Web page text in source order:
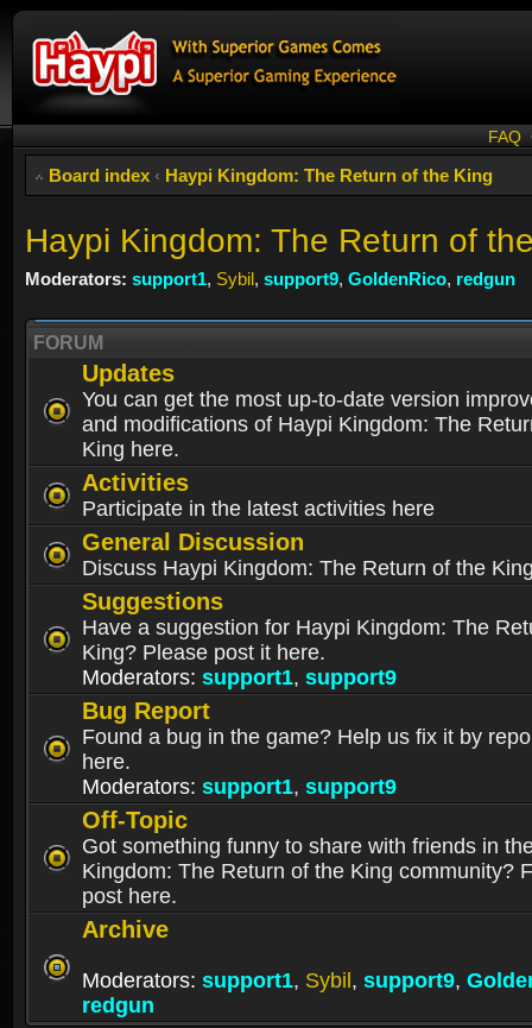
FAQ
Board index ‹ Haypi Kingdom: The Return of the King
Haypi Kingdom: The Return of
Moderators: support1, Sybil, support9, GoldenRico, redgun
FORUM
Updates
You can get the most up-to-date version
and modifications of Haypi Kingdom: The
King here.
Activities
Participate in the latest activities here
General Discussion
Discuss Haypi Kingdom: The Return of the
Suggestions
Have a suggestion for Haypi Kingdom: The
King? Please post it here.
Moderators: support1, support9
Bug Report
Found a bug in the game? Help us fix it by
here.
Moderators: support1, support9
Off-Topic
Got something funny to share with friends in
Kingdom: The Return of the King community?
post here.
Archive
Moderators: support1, Sybil , support9,
redgun